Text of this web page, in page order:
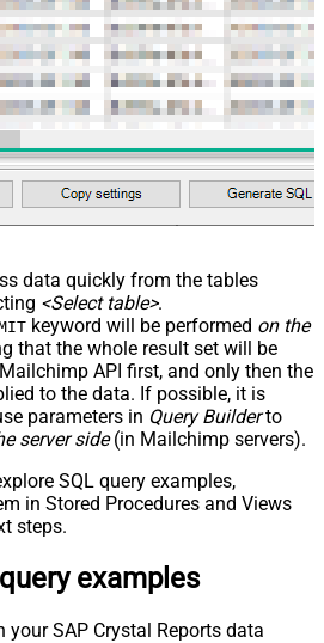
data quickly from the tables
<Select table>.
keyword will be performed on the
that the whole result set will be
API first, and only then the
to the data. If possible, it is
parameters in Query Builderto
server side(in Mailchimp servers).
SQL query examples,
in Stored Procedures and Views
steps.
examples
your SAP Crystal Reports data